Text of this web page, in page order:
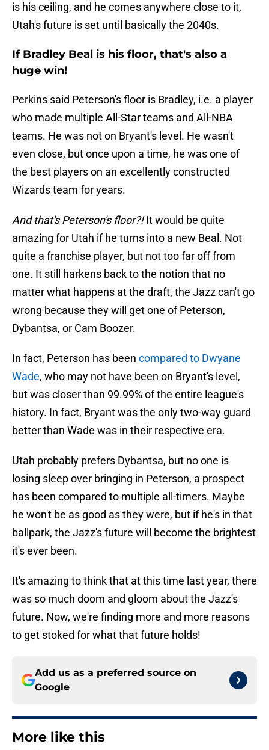
is his ceiling, and he comes anywhere close to it,
Utah's future is set until basically the 2040s.
If Bradley Beal is his floor, that's also a
huge win!
Perkins said Peterson's floor is Bradley, i.e. a player
who made multiple All-Star teams and All-NBA
teams. He was not on Bryant's level. He wasn't
even close, but once upon a time, he was one of
the best players on an excellently constructed
Wizards team for years.
And that's Peterson's floor?!It would be quite
amazing for Utah if he turns into a new Beal. Not
quite a franchise player, but not too far off from
one. It still harkens back to the notion that no
matter what happens at the draft, the Jazz can't go
wrong because they will get one of Peterson,
Dybantsa, or Cam Boozer.
In fact, Peterson has been compared to Dwyane
Wade, who may not have been on Bryant's level,
but was closer than 99.99% of the entire league's
history. In fact, Bryant was the only two-way guard
better than Wade was in their respective era.
Utah probably prefers Dybantsa, but no one is
losing sleep over bringing in Peterson, a prospect
has been compared to multiple all-timers. Maybe
he won't be as good as they were, but if he's in that
ballpark, the Jazz's future will become the brightest
it's ever been.
It's amazing to think that at this time last year, there
was so much doom and gloom about the Jazz's
future. Now, we're finding more and more reasons
to get stoked for what that future holds!
Add us as a preferred source on
Google
More like this